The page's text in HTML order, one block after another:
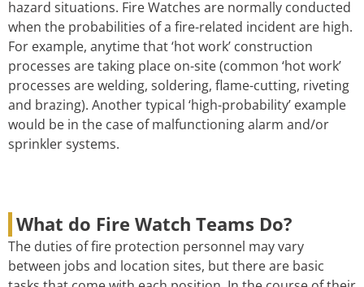
hazard situations. Fire Watches are normally conducted
when the probabilities of a fire-related incident are high.
For example, anytime that ‘hot work’ construction
processes are taking place on-site (common ‘hot work’
processes are welding, soldering, flame-cutting, riveting
and brazing). Another typical ‘high-probability’ example
would be in the case of malfunctioning alarm and/or
sprinkler systems.
What do Fire Watch Teams Do?
The duties of fire protection personnel may vary
between jobs and location sites, but there are basic